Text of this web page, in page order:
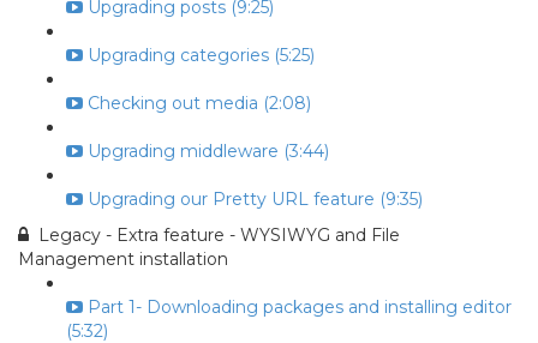
Upgrading posts (9:25)
Upgrading categories (5:25)
Checking out media (2:08)
Upgrading middleware (3:44)
Upgrading our Pretty URL feature (9:35)
Legacy - Extra feature - WYSIWYG and File
Management installation
Part 1- Downloading packages and installing editor
(5:32)